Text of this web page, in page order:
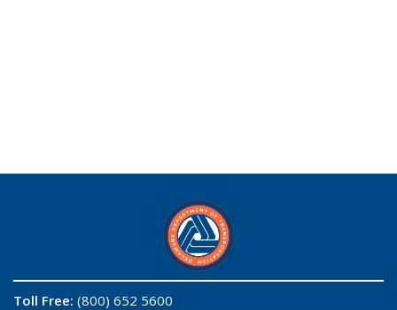
Toll Free: (800) 652 5600